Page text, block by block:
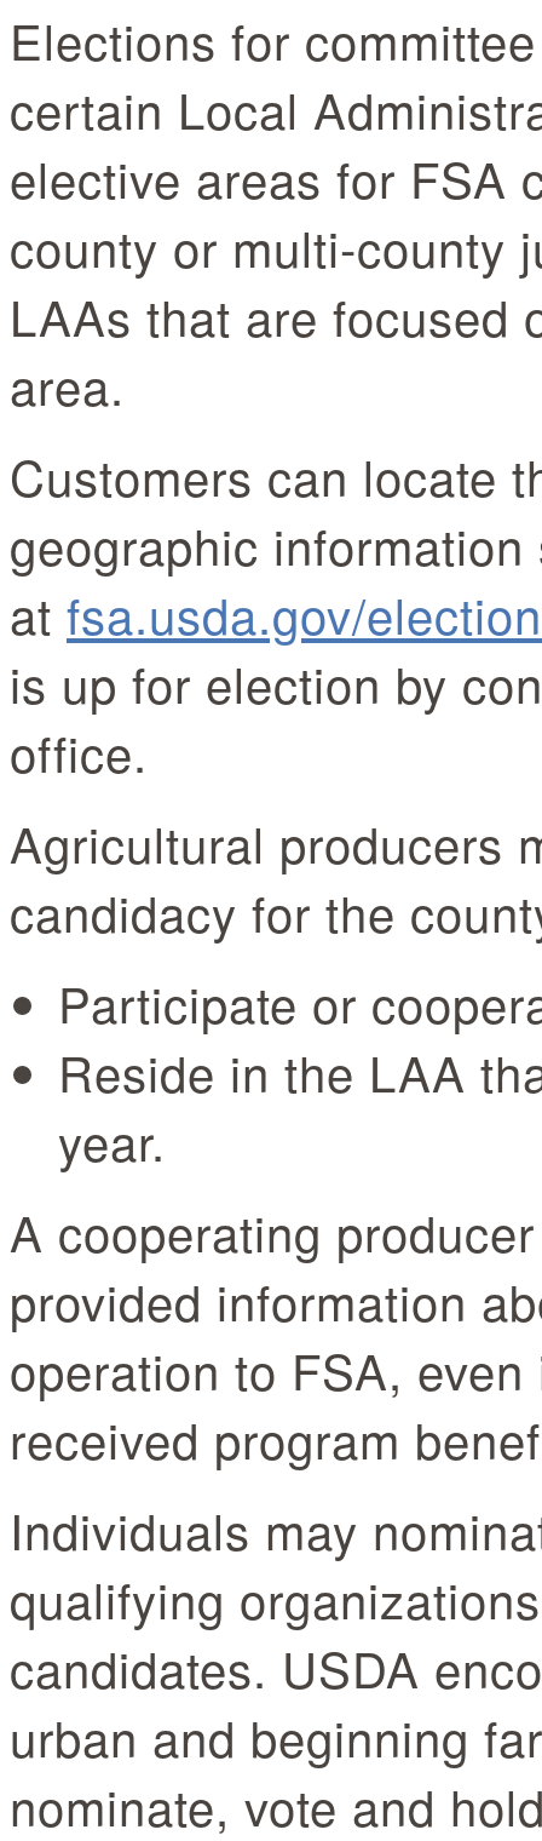
Elections for
certain Local
elective areas for FSA
county or multi-county
LAAs that are focused
area.
Customers can locate
geographic
at fsa.usda.gov/
is up for election by
office.
Agricultural producers
candidacy for the
Participate or
Reside in the LAA
year.
A cooperating
provided information
operation to FSA,
received program
Individuals may
qualifying
candidates. USDA
urban and beginning
nominate, vote and